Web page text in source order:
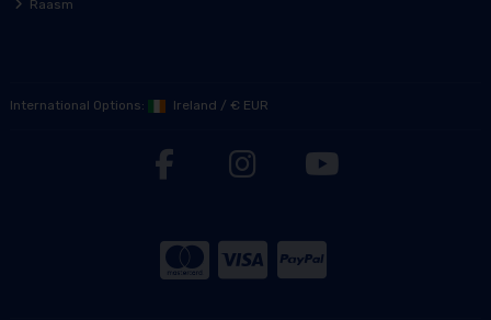
Raasm
International Options: Ireland / € EUR